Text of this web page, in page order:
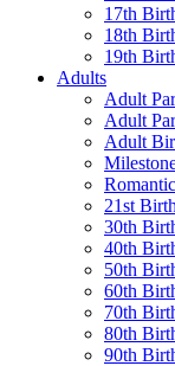
17th
18th
19th
Adults
Adult
Adult
Adult
21st
30th
40th
50th
60th
70th
80th
90th